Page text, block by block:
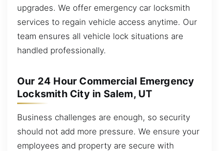
upgrades. We offer emergency car locksmith
services to regain vehicle access anytime. Our
team ensures all vehicle lock situations are
handled professionally.
Our 24 Hour Commercial Emergency
Locksmith City in Salem, UT
Business challenges are enough, so security
should not add more pressure. We ensure your
employees and property are secure with